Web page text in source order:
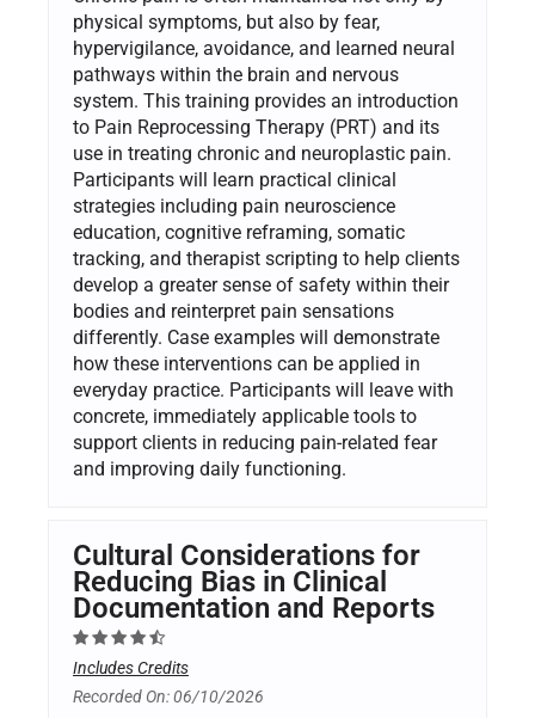
physical symptoms, but also by fear,
hypervigilance, avoidance, and learned neural
pathways within the brain and nervous
system. This training provides an introduction
to Pain Reprocessing Therapy (PRT) and its
use in treating chronic and neuroplastic pain.
Participants will learn practical clinical
strategies including pain neuroscience
education, cognitive reframing, somatic
tracking, and therapist scripting to help clients
develop a greater sense of safety within their
bodies and reinterpret pain sensations
differently. Case examples will demonstrate
how these interventions can be applied in
everyday practice. Participants will leave with
concrete, immediately applicable tools to
support clients in reducing pain-related fear
and improving daily functioning.
Cultural Considerations for
Reducing Bias in Clinical
Documentation and Reports
Includes Credits
Recorded On: 06/10/2026